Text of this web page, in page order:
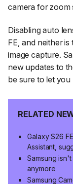
camera for zoom
Disabling auto
FE, and neither
image capture.
new updates to
be sure to let
RELATED
Galaxy S26
Assistant,
Samsung
anymore
Samsung